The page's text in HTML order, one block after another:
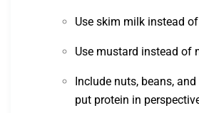
Use skim milk instead
Use mustard instead of
Include nuts, beans,
put protein in